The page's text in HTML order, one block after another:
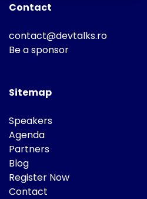
Contact
contact@devtalks.ro
Be a sponsor
Sitemap
Speakers
Agenda
Partners
Blog
Register Now
Contact